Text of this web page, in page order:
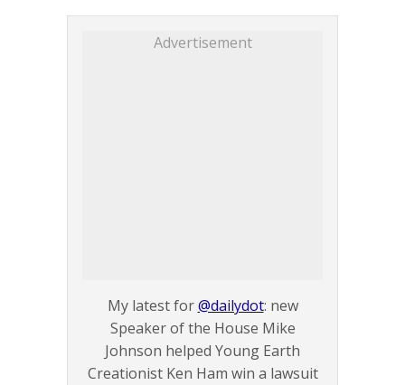
Advertisement
My latest for@dailydot: new
Speaker of the House Mike
Johnson helped Young Earth
Creationist Ken Ham win a lawsuit